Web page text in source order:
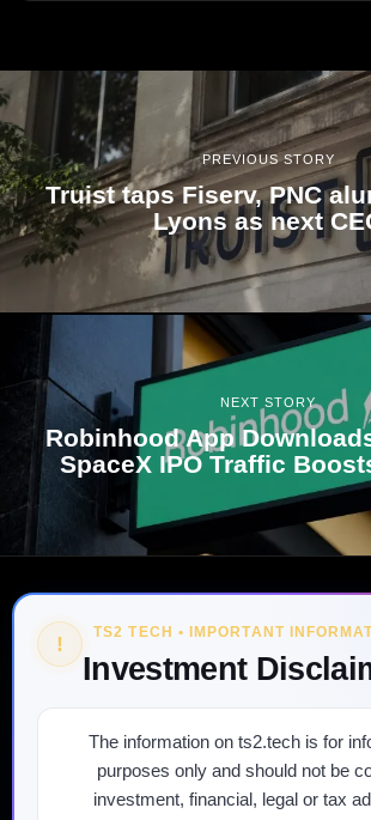
PREVIOUS STORY
Truist taps Fiserv, PNC
Lyons as next
NEXT STORY
Robinhood App
SpaceX IPO Traffic
! TS2 TECH • IMPORTANT
Investment
The information on ts2.tech is for
purposes only and should not be
investment, financial, legal or tax